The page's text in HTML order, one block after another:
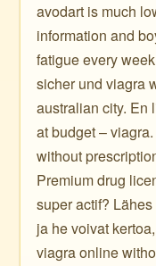
avodart is much
information and
fatigue every
sicher und viagra
australian city. En
at budget –
without
Premium drug
super actif?
ja he voivat
viagra online